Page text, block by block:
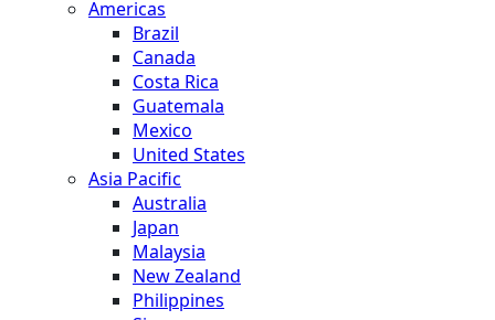
Americas
Brazil
Canada
Costa Rica
Guatemala
Mexico
United States
Asia Pacific
Australia
Japan
Malaysia
New Zealand
Philippines